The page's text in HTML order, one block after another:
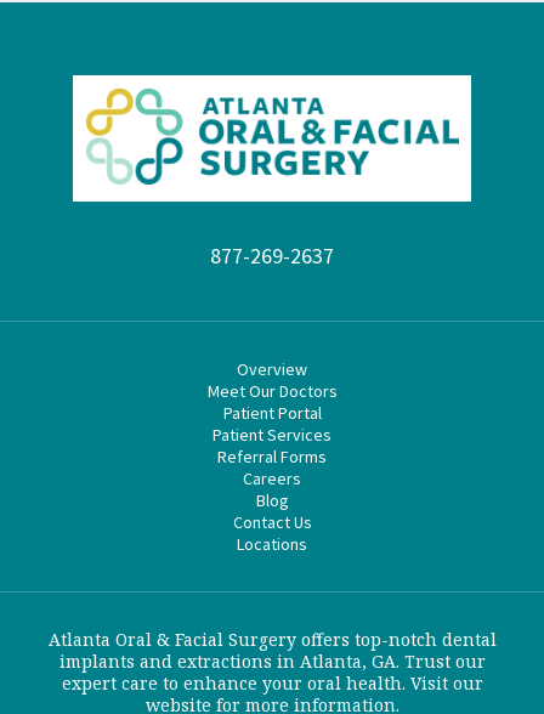
877-269-2637
Overview
Meet Our Doctors
Patient Portal
Patient Services
Referral Forms
Careers
Blog
Contact Us
Locations
Atlanta Oral & Facial Surgery offers top-notch dental
implants and extractions in Atlanta, GA. Trust our
expert care to enhance your oral health. Visit our
website for more information.